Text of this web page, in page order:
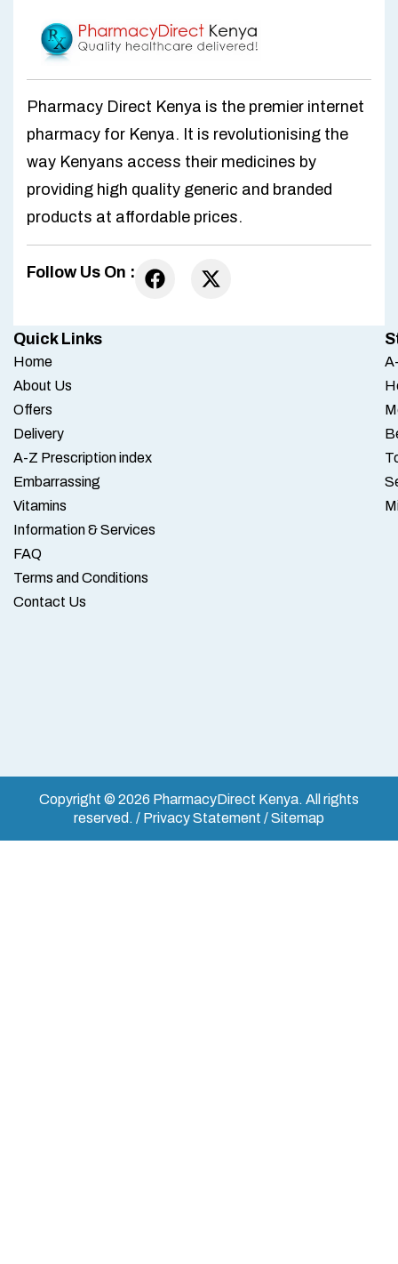
Pharmacy Direct Kenya is the premier internet
pharmacy for Kenya. It is revolutionising the
way Kenyans access their medicines by
providing high quality generic and branded
products at affordable prices.
Follow Us On :
Quick Links
Home
About Us
Offers
Delivery
A-Z Prescription index
Embarrassing
Vitamins
Information & Services
FAQ
Terms and Conditions
Contact Us
Copyright © 2026 PharmacyDirect Kenya. All rights
reserved. / Privacy Statement / Sitemap